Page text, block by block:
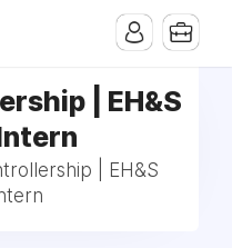
| EH&S
| EH&S